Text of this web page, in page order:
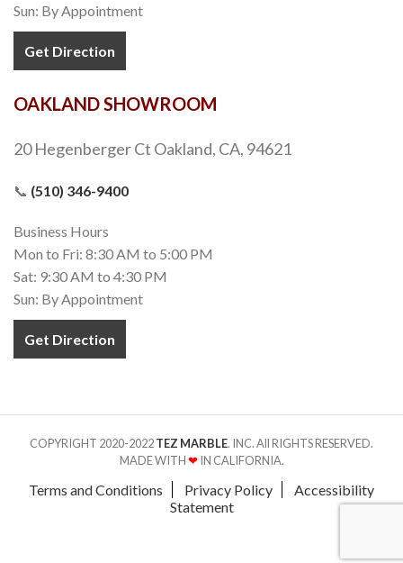
Sun: By Appointment
Get Direction
OAKLAND SHOWROOM
20 Hegenberger Ct Oakland, CA, 94621
📞 (510) 346-9400
Business Hours
Mon to Fri: 8:30 AM to 5:00 PM
Sat: 9:30 AM to 4:30 PM
Sun: By Appointment
Get Direction
COPYRIGHT 2020-2022TEZ MARBLE. INC. All RIGHTS RESERVED.
MADE WITH❤IN CALIFORNIA.
Terms and Conditions Privacy Policy
Accessibility
Statement